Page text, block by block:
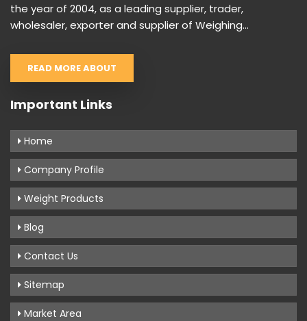
the year of 2004, as a leading supplier, trader,
wholesaler, exporter and supplier of Weighing...
READ MORE ABOUT
Important Links
Home
Company Profile
Weight Products
Blog
Contact Us
Sitemap
Market Area